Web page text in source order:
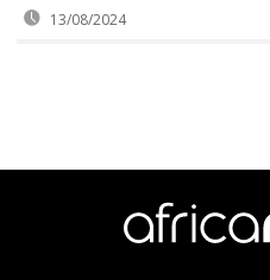
13/08/2024